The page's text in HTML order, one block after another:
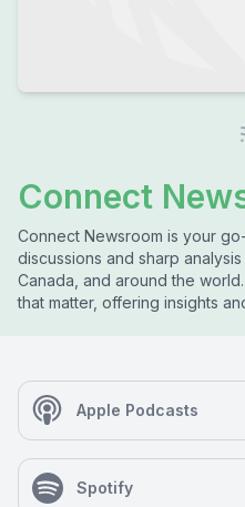
Connect
Connect Newsroom is your
discussions and sharp
Canada, and around the
that matter, offering insights
Apple Podcasts
Spotify